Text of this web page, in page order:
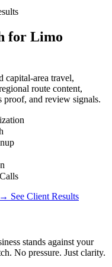
for Limo
capital-area travel,
route content,
proof, and review signals.
→ See Client Results
stands against your
No pressure. Just clarity.